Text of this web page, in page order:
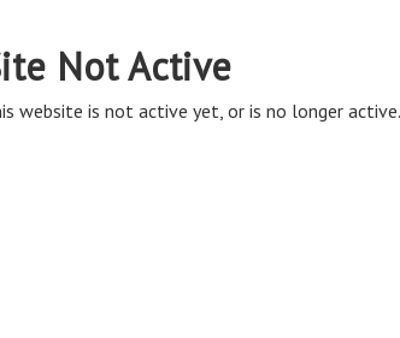
Not Active
website is not active yet, or is no longer active.